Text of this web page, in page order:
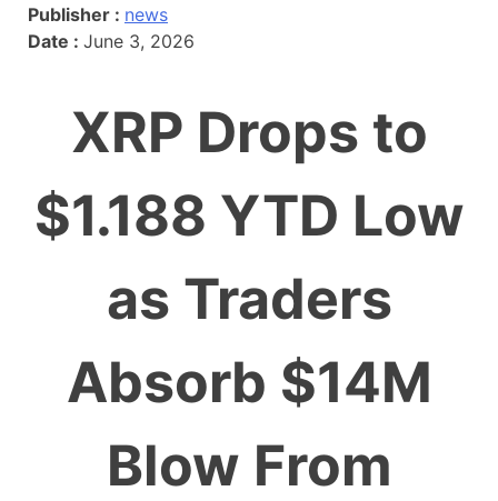
Publisher : news
Date : June 3, 2026
XRP Drops to
$1.188 YTD Low
as Traders
Absorb $14M
Blow From